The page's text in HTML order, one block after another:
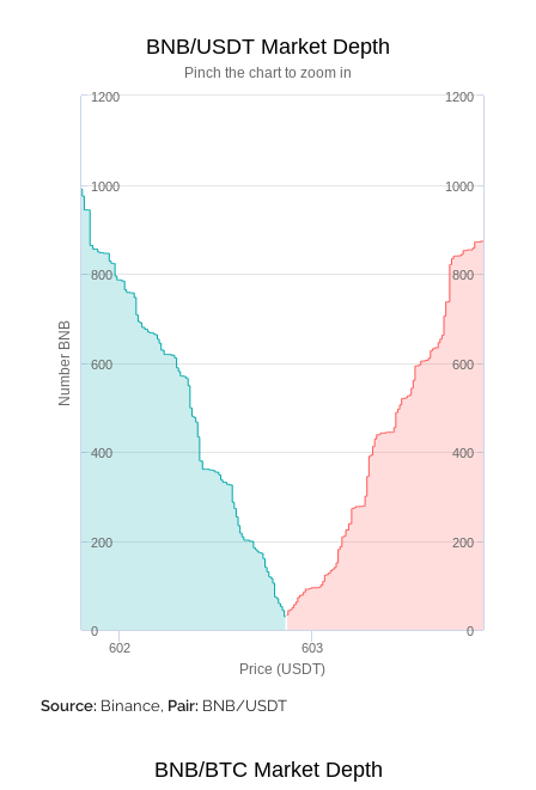
Price (USDT)
Number BNB
Pinch the chart to zoom in
BNB/USDT Market Depth
602 603
0
200
400
600
800
1000
1200
0
200
400
600
800
1000
1200
Source: Binance, Pair: BNB/USDT
BNB/BTC Market Depth